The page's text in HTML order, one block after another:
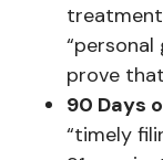
“personal
prove
90 Days
“timely